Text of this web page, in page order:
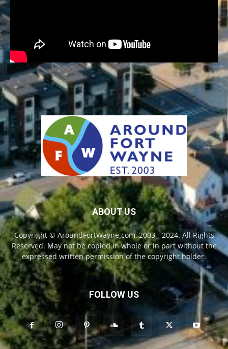
ABOUT US
Copyright © AroundFortWayne.com, 2003 - 2024. All Rights
Reserved. May not be copied in whole or in part without the
expressed written permission of the copyright holder.
FOLLOW US